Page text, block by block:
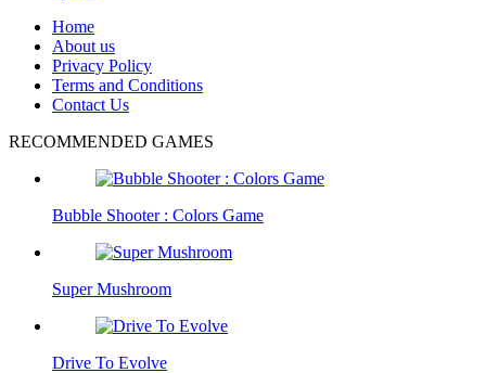
Home
About us
Privacy Policy
Terms and Conditions
Contact Us
RECOMMENDED GAMES
Bubble Shooter : Colors Game
Super Mushroom
Drive To Evolve